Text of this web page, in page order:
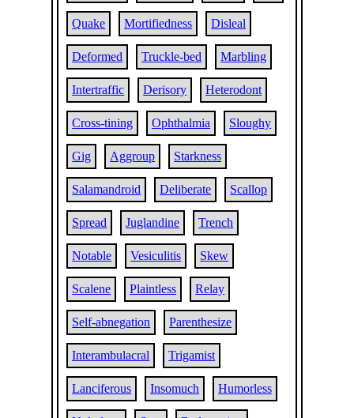
Quake Mortifiedness Disleal
Deformed Truckle-bed Marbling
Intertraffic Derisory Heterodont
Cross-tining Ophthalmia Sloughy
Gig Aggroup Starkness
Salamandroid Deliberate Scallop
Spread Juglandine Trench
Notable Vesiculitis Skew
Scalene Plaintless Relay
Self-abnegation Parenthesize
Interambulacral Trigamist
Lanciferous Insomuch Humorless